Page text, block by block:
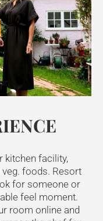
kitchen facility,
foods. Resort
for someone or
feel moment.
room online and